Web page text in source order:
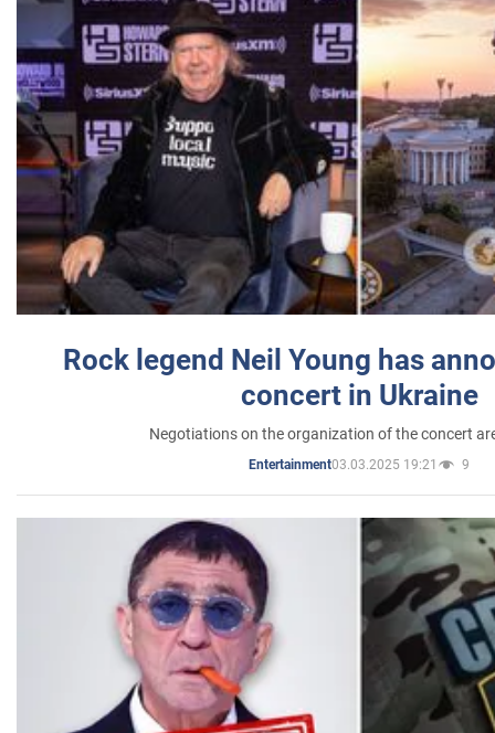
Rock legend Neil Young has
concert in Ukraine
Negotiations on the organization of the concert
Entertainment03.03.2025 19:21 9